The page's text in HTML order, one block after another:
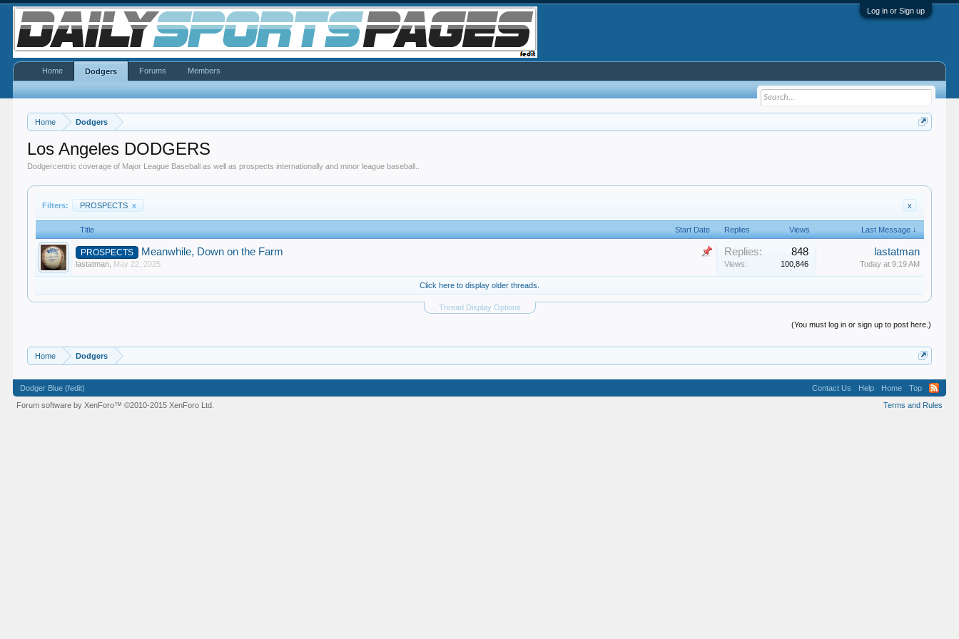
Log in or Sign up
Home Dodgers
Los Angeles DODGERS
Dodgercentric coverage of Major League Baseball as well as prospects internationally and minor league baseball..
Filters: PROSPECTS x x
Title Start Date Replies Views Last Message ↓
PROSPECTS Meanwhile, Down on the Farm
lastatman May 22, 2025
Replies: 848
Views: 100,846
lastatman
Today at 9:19 AM
Click here to display older threads.
Thread Display Options
(You must log in or sign up to post here.)
Home Dodgers
Home Dodgers Forums Members
Dodger Blue (fedit) Contact Us Help Home
Top
Terms and Rules
Forum software by XenForo™©2010-2015 XenForo Ltd.